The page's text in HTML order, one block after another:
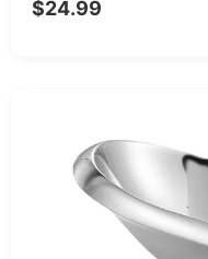
$24.99